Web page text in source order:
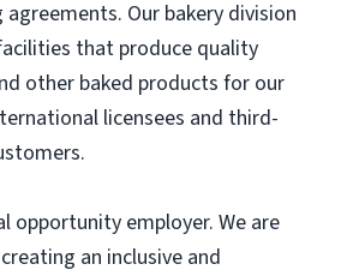
agreements. Our bakery division
that produce quality
other baked products for our
licensees and third-
opportunity employer. We are
an inclusive and